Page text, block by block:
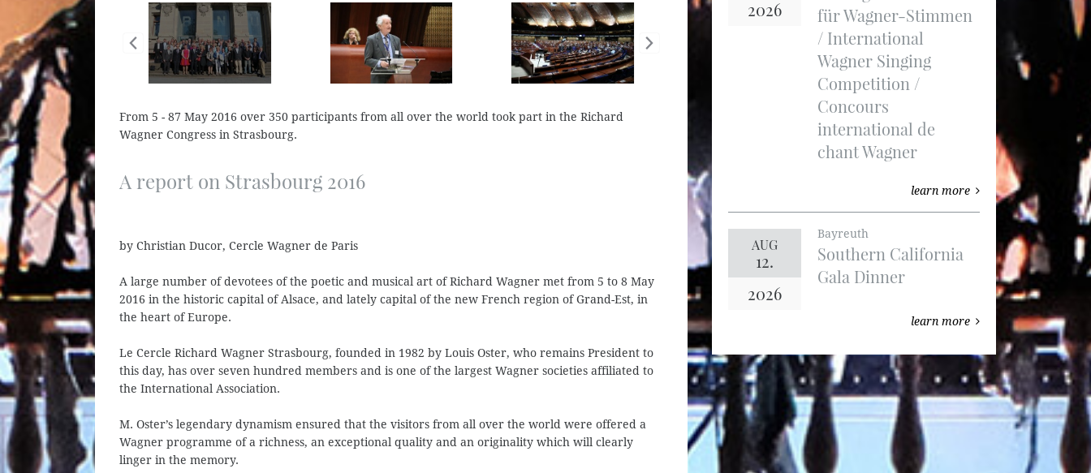
From 5 - 87 May 2016 over 350 participants from all over the world took part in the Richard
Wagner Congress in Strasbourg.
A report on Strasbourg 2016
by Christian Ducor, Cercle Wagner de Paris
A large number of devotees of the poetic and musical art of Richard Wagner met from 5 to 8 May
2016 in the historic capital of Alsace, and lately capital of the new French region of Grand-Est, in
the heart of Europe.
Le Cercle Richard Wagner Strasbourg, founded in 1982 by Louis Oster, who remains President to
this day, has over seven hundred members and is one of the largest Wagner societies affiliated to
the International Association.
M. Oster’s legendary dynamism ensured that the visitors from all over the world were offered a
Wagner programme of a richness, an exceptional quality and an originality which will clearly
linger in the memory.
2026
für Wagner-Stimmen
/ International
Wagner Singing
Competition /
Concours
international de
chant Wagner
learn more
AUG
12.
2026
Bayreuth
Southern California
Gala Dinner
learn more